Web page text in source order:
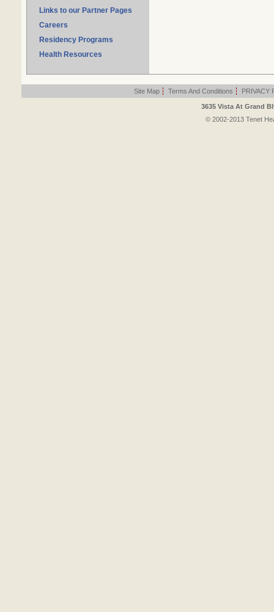
Links to our Partner Pages
Careers
Residency Programs
Health Resources
Site Map | Terms And Conditions PRIVACY
3635 Vista At Grand
© 2002-2013 Tenet